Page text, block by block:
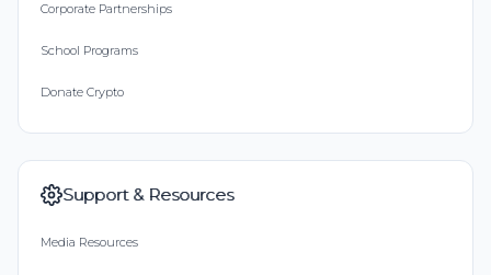
Corporate Partnerships
School Programs
Donate Crypto
Support & Resources
Media Resources